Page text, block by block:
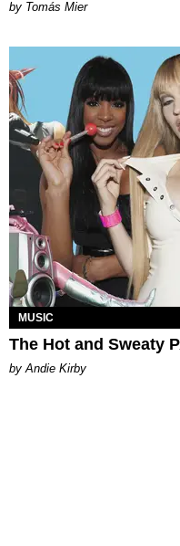
by Tomás Mier
MUSIC
The Hot and Sweaty
by Andie Kirby